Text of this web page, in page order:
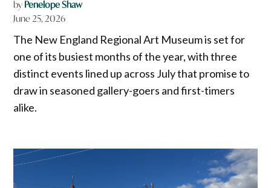
by Penelope Shaw
June 25, 2026
The New England Regional Art Museum is set for
one of its busiest months of the year, with three
distinct events lined up across July that promise to
draw in seasoned gallery-goers and first-timers
alike.